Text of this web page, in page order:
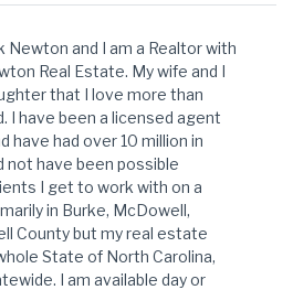
Newton and I am a Realtor with
Real Estate. My wife and I
that I love more than
I have been a licensed agent
have had over 10 million in
not have been possible
I get to work with on a
in Burke, McDowell,
County but my real estate
State of North Carolina,
I am available day or